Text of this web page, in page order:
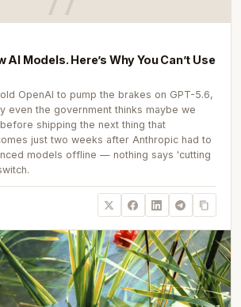
AI Models. Here’s Why You Can’t Use
OpenAI to pump the brakes on GPT-5.6,
even the government thinks maybe we
shipping the next thing that
just two weeks after Anthropic had to
models offline — nothing says 'cutting